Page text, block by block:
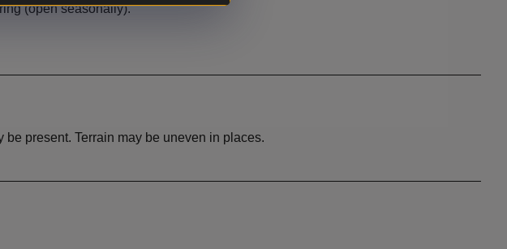
(open seasonally).
present. Terrain may be uneven in places.